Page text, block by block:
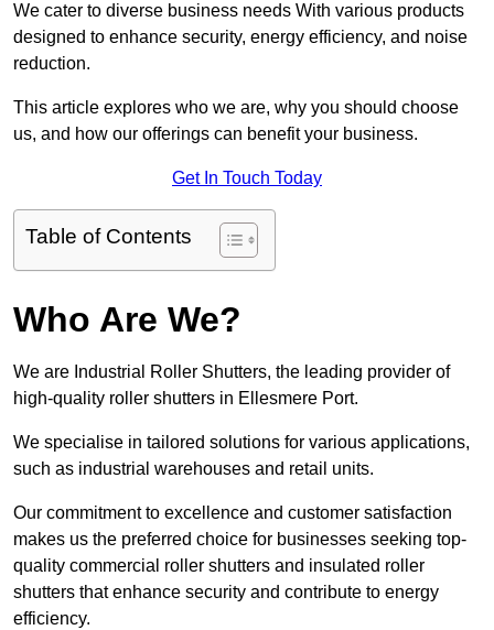
We cater to diverse business needs With various products
designed to enhance security, energy efficiency, and noise
reduction.
This article explores who we are, why you should choose
us, and how our offerings can benefit your business.
Get In Touch Today
Table of Contents
Who Are We?
We are Industrial Roller Shutters, the leading provider of
high-quality roller shutters in Ellesmere Port.
We specialise in tailored solutions for various applications,
such as industrial warehouses and retail units.
Our commitment to excellence and customer satisfaction
makes us the preferred choice for businesses seeking top-
quality commercial roller shutters and insulated roller
shutters that enhance security and contribute to energy
efficiency.